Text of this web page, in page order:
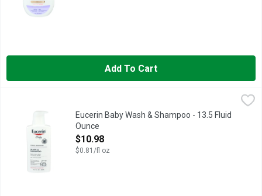
Add To Cart
$10.98
Delicate, sensitive skin. Dermatologist recommended.
Eucerin Baby Wash & Shampoo - 13.5 Fluid
Ounce
Open Product Description
$10.98
$0.81/fl oz